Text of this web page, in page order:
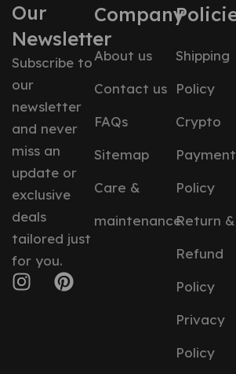
Our
Newsletter
Subscribe to
our
newsletter
and never
miss an
update or
exclusive
deals
tailored just
for you.
Company
About us
Contact us
FAQs
Sitemap
Care &
maintenance
Shipping
Policy
Crypto
Payment
Policy
Return &
Refund
Policy
Privacy
Policy